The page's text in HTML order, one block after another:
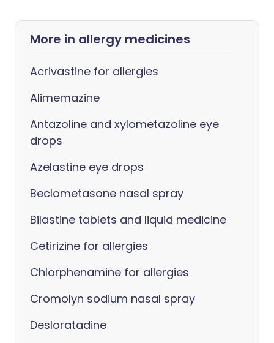
More in allergy medicines
Acrivastine for allergies
Alimemazine
Antazoline and xylometazoline eye
drops
Azelastine eye drops
Beclometasone nasal spray
Bilastine tablets and liquid medicine
Cetirizine for allergies
Chlorphenamine for allergies
Cromolyn sodium nasal spray
Desloratadine